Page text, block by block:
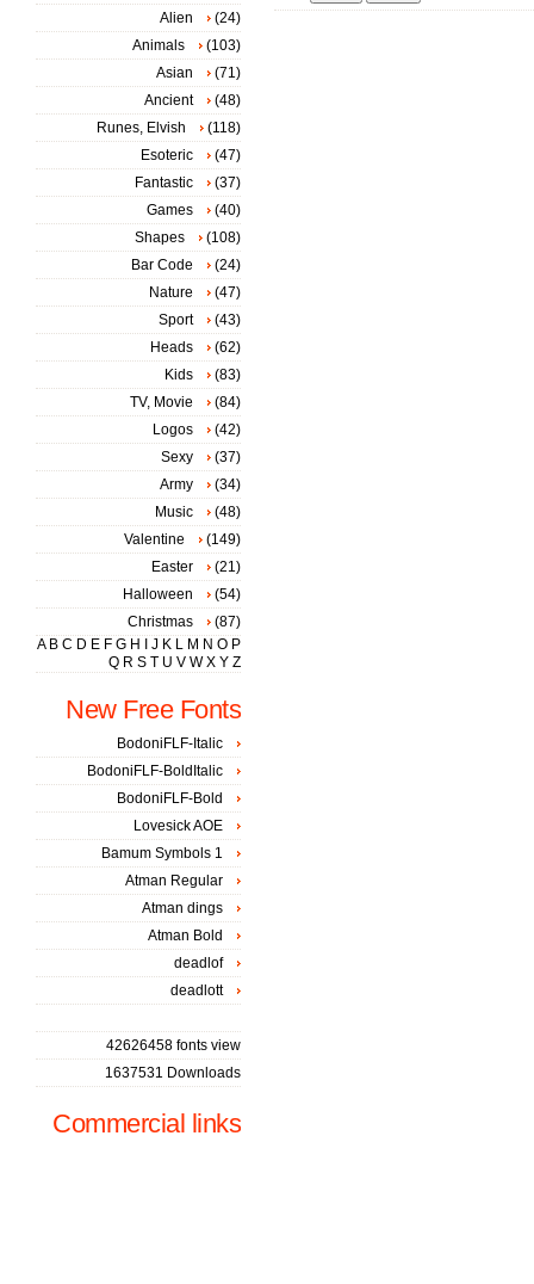
Alien
(24)
Animals
(103)
Asian
(71)
Ancient
(48)
Runes, Elvish
(118)
Esoteric
(47)
Fantastic
(37)
Games
(40)
Shapes
(108)
Bar Code
(24)
Nature
(47)
Sport
(43)
Heads
(62)
Kids
(83)
TV, Movie
(84)
Logos
(42)
Sexy
(37)
Army
(34)
Music
(48)
Valentine
(149)
Easter
(21)
Halloween
(54)
Christmas
(87)
A B C D E F G H J K L M N O P
Q R S T U V W X Y Z
New Free Fonts
BodoniFLF-Italic
BodoniFLF-BoldItalic
BodoniFLF-Bold
Lovesick AOE
Bamum Symbols 1
Atman Regular
Atman dings
Atman Bold
deadlof
deadlott
42626458 fonts view
1637531 Downloads
Commercial links